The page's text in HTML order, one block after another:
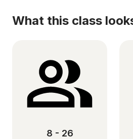
What this class
8 - 26